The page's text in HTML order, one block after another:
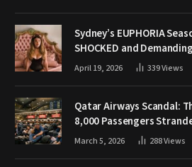
Sydney’s EUPHORIA
SHOCKED and
April 19, 2026 339Views
Qatar Airways Scandal:
8,000 Passengers
March 5, 2026 288Views